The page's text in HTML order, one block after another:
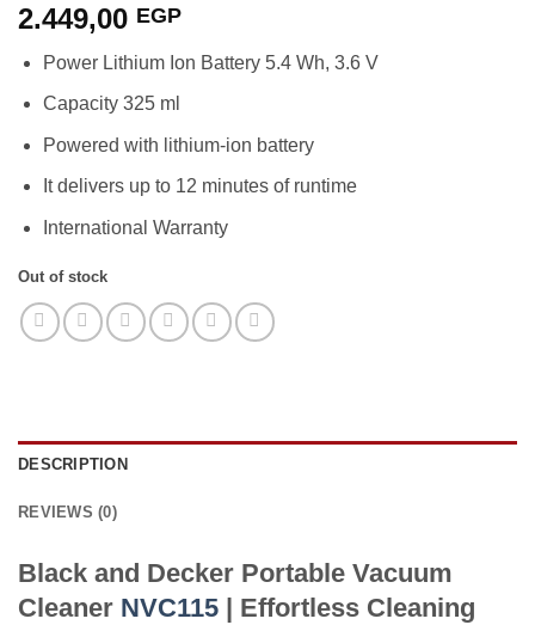
2.449,00 EGP
Power Lithium Ion Battery 5.4 Wh, 3.6 V
Capacity 325 ml
Powered with lithium-ion battery
It delivers up to 12 minutes of runtime
International Warranty
Out of stock
DESCRIPTION
REVIEWS (0)
Black and Decker Portable Vacuum
Cleaner NVC115 | Effortless Cleaning